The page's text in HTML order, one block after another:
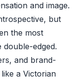
and image.
but
the most
double-edged.
and brand-
a Victorian